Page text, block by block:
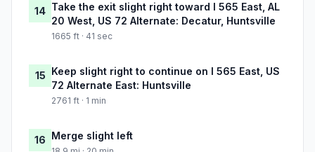
14 Take the exit slight right toward I 565 East, AL
20 West, US 72 Alternate: Decatur, Huntsville
1665 ft · 41 sec
15 Keep slight right to continue on I 565 East, US
72 Alternate East: Huntsville
2761 ft · 1 min
16 Merge slight left